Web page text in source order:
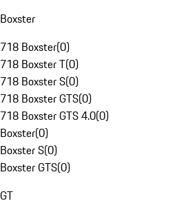
Boxster
718 Boxster(0)
718 Boxster T(0)
718 Boxster S(0)
718 Boxster GTS(0)
718 Boxster GTS 4.0(0)
Boxster(0)
Boxster S(0)
Boxster GTS(0)
GT